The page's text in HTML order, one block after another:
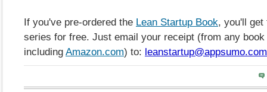
If you've pre-ordered the Lean Startup Book, you'll get
series for free. Just email your receipt (from any book
including Amazon.com) to: leanstartup@appsumo.com